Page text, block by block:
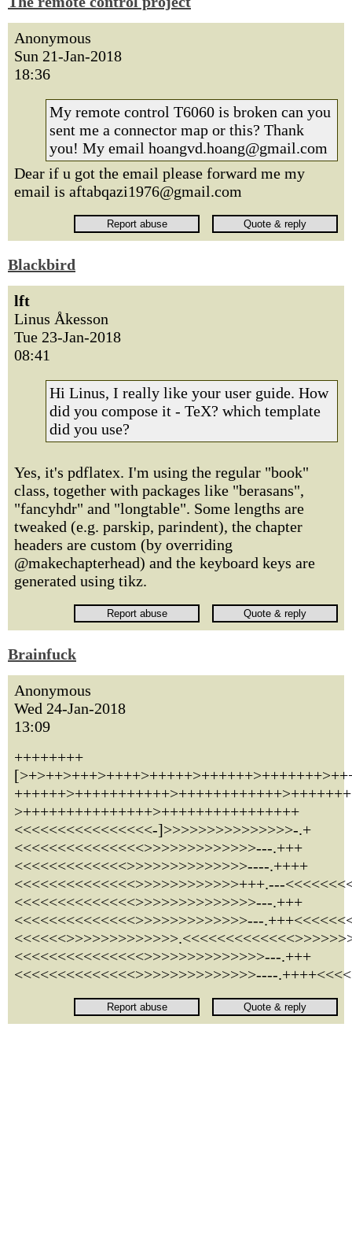
Anonymous
Sun 21-Jan-2018
18:36
My remote control T6060 is broken can you
sent me a connector map or this? Thank
you! My email hoangvd.hoang@gmail.com
Dear if u got the email please forward me my
email is aftabqazi1976@gmail.com
Blackbird
lft
Linus Åkesson
Tue 23-Jan-2018
08:41
Hi Linus, I really like your user guide. How
did you compose it - TeX? which template
did you use?
Yes, it's pdflatex. I'm using the regular "book"
class, together with packages like "berasans",
"fancyhdr" and "longtable". Some lengths are
tweaked (e.g. parskip, parindent), the chapter
headers are custom (by overriding
@makechapterhead) and the keyboard keys are
generated using tikz.
Brainfuck
Anonymous
Wed 24-Jan-2018
13:09
++++++++
>+++++++++++++++>++++++++++++++++
<<<<<<<<<<<<<<<<-]>>>>>>>>>>>>>>>-.+
<<<<<<<<<<<<<<<>>>>>>>>>>>>>---.+++
<<<<<<<<<<<<<>>>>>>>>>>>>>>----.++++
<<<<<<<<<<<<<<>>>>>>>>>>>>+++.---
<<<<<<<<<<<<<<>>>>>>>>>>>>>>---.+++
<<<<<<<<<<<<<<>>>>>>>>>>>>>---
<<<<<<<<<<<<<<<>>>>>>>>>>>>>>---.+++
<<<<<<<<<<<<<<>>>>>>>>>>>>>>----